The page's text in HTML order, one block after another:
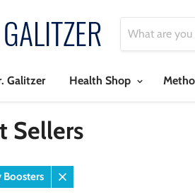
Galitzer
Health Shop
Sellers
Boosters
Remove